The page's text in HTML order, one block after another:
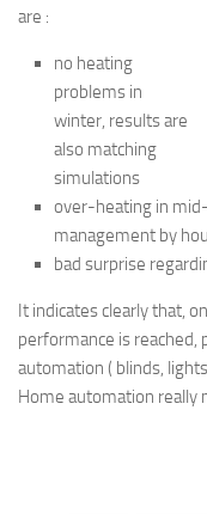
are :
no heating
problems in
winter, results are
also matching
simulations
over-heating in
management by
bad surprise
It indicates clearly that,
performance is reached,
automation ( blinds,
Home automation really